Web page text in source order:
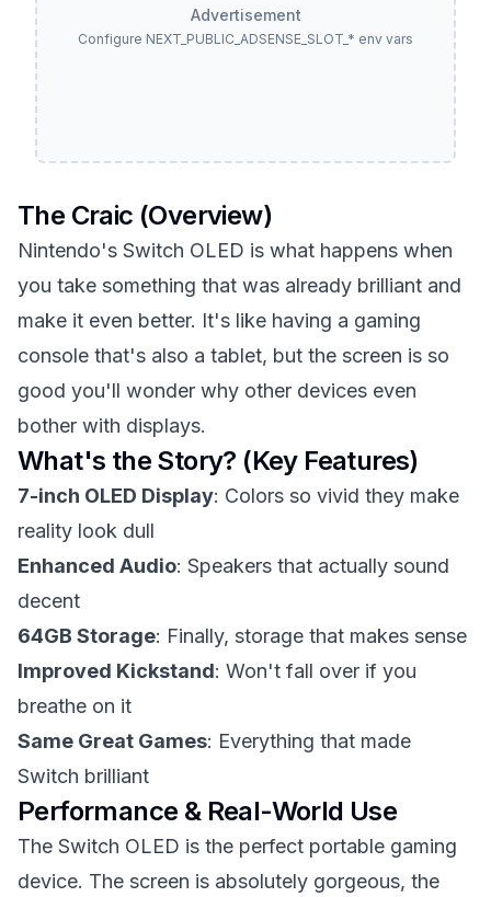
Advertisement
Configure NEXT_PUBLIC_ADSENSE_SLOT_* env vars
The Craic (Overview)
Nintendo's Switch OLED is what happens when
you take something that was already brilliant and
make it even better. It's like having a gaming
console that's also a tablet, but the screen is so
good you'll wonder why other devices even
bother with displays.
What's the Story? (Key Features)
7-inch OLED Display: Colors so vivid they make
reality look dull
Enhanced Audio: Speakers that actually sound
decent
64GB Storage: Finally, storage that makes sense
Improved Kickstand: Won't fall over if you
breathe on it
Same Great Games: Everything that made
Switch brilliant
Performance & Real-World Use
The Switch OLED is the perfect portable gaming
device. The screen is absolutely gorgeous, the